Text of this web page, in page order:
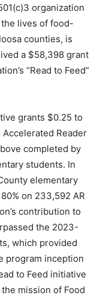
organization
lives of food-
counties, is
a $58,398 grant
“Read to Feed”
grants $0.25 to
Reader
completed by
students. In
elementary
on 233,592 AR
contribution to
the 2023-
which provided
program inception
to Feed initiative
mission of Food